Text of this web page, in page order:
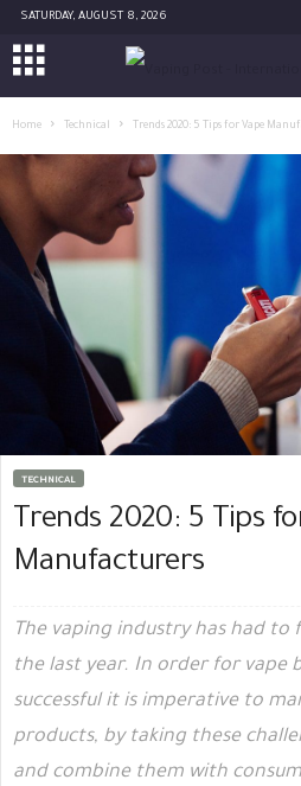
SATURDAY, AUGUST 8, 2026
Home Technical Trends 2020: 5 Tips for Vape
TECHNICAL
Trends 2020: 5 Tips
Manufacturers
The vaping industry has had to
the last year. In order for vape
successful it is imperative to
products, by taking these
and combine them with